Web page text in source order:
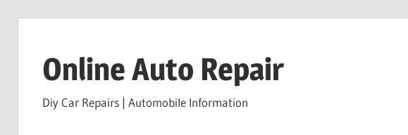
contentOnline Auto Repair
Diy Car Repairs | Automobile Information